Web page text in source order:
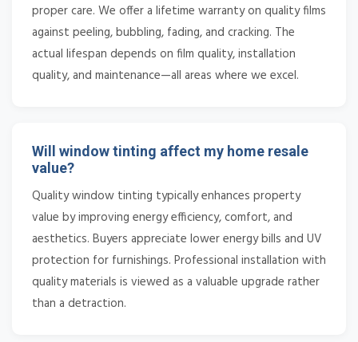
proper care. We offer a lifetime warranty on quality films
against peeling, bubbling, fading, and cracking. The
actual lifespan depends on film quality, installation
quality, and maintenance—all areas where we excel.
Will window tinting affect my home resale
value?
Quality window tinting typically enhances property
value by improving energy efficiency, comfort, and
aesthetics. Buyers appreciate lower energy bills and UV
protection for furnishings. Professional installation with
quality materials is viewed as a valuable upgrade rather
than a detraction.